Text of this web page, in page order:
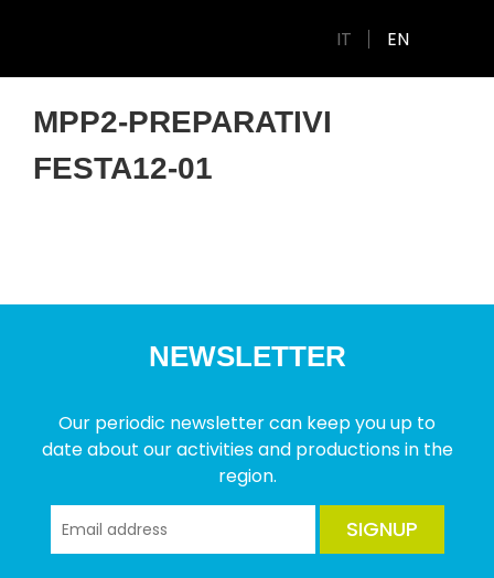
IT EN
MPP2-PREPARATIVI
FESTA12-01
NEWSLETTER
Our periodic newsletter can keep you up to
date about our activities and productions in the
region.
SIGNUP